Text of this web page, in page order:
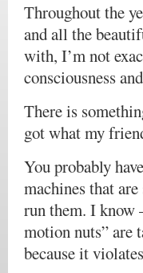
Throughout the
and all the
with, I’m not
consciousness
There is
got what my
You probably
machines that
run them. I know
motion nuts” are
because it